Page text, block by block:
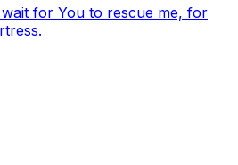
for You to rescue me, for